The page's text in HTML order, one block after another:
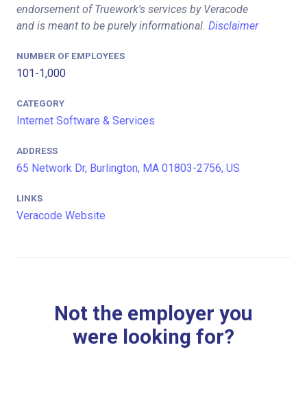
endorsement of Truework's services by Veracode
and is meant to be purely informational. Disclaimer
NUMBER OF EMPLOYEES
101-1,000
CATEGORY
Internet Software & Services
ADDRESS
65 Network Dr, Burlington, MA 01803-2756, US
LINKS
Veracode Website
Not the employer you
were looking for?